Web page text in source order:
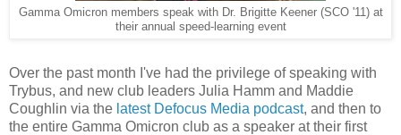
Gamma Omicron members speak with Dr. Brigitte Keener (SCO '11) at
their annual speed-learning event
Over the past month I've had the privilege of speaking with
Trybus, and new club leaders Julia Hamm and Maddie
Coughlin via the latest Defocus Media podcast, and then to
the entire Gamma Omicron club as a speaker at their first